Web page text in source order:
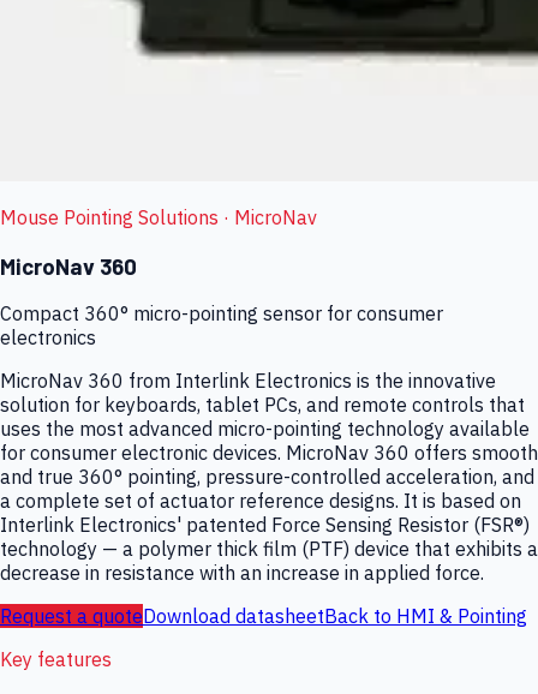
Mouse Pointing Solutions · MicroNav
MicroNav 360
Compact 360° micro-pointing sensor for consumer
electronics
MicroNav 360 from Interlink Electronics is the innovative
solution for keyboards, tablet PCs, and remote controls that
uses the most advanced micro-pointing technology available
for consumer electronic devices. MicroNav 360 offers smooth
and true 360° pointing, pressure-controlled acceleration, and
a complete set of actuator reference designs. It is based on
Interlink Electronics' patented Force Sensing Resistor (FSR®)
technology — a polymer thick film (PTF) device that exhibits a
decrease in resistance with an increase in applied force.
Request a quoteDownload datasheetBack to HMI & Pointing
Key features